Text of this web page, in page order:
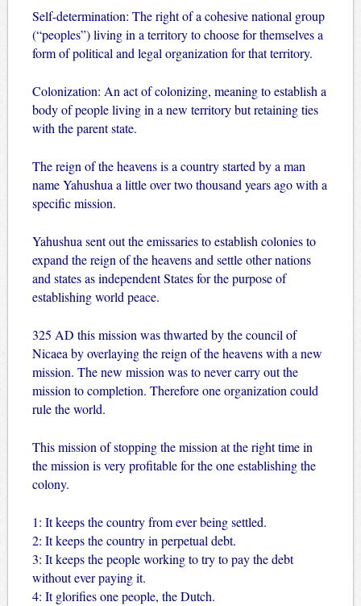
Self-determination: The right of a cohesive national group
(“peoples”) living in a territory to choose for themselves a
form of political and legal organization for that territory.
Colonization: An act of colonizing, meaning to establish a
body of people living in a new territory but retaining ties
with the parent state.
The reign of the heavens is a country started by a man
name Yahushua a little over two thousand years ago with a
specific mission.
Yahushua sent out the emissaries to establish colonies to
expand the reign of the heavens and settle other nations
and states as independent States for the purpose of
establishing world peace.
325 AD this mission was thwarted by the council of
Nicaea by overlaying the reign of the heavens with a new
mission. The new mission was to never carry out the
mission to completion. Therefore one organization could
rule the world.
This mission of stopping the mission at the right time in
the mission is very profitable for the one establishing the
colony.
1: It keeps the country from ever being settled.
2: It keeps the country in perpetual debt.
3: It keeps the people working to try to pay the debt
without ever paying it.
4: It glorifies one people, the Dutch.